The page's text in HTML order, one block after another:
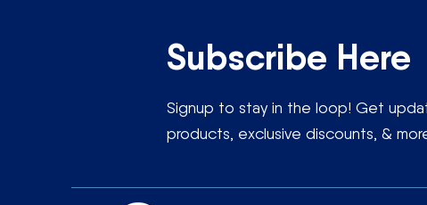
Subscribe Here
Signup to stay in the loop! Get
products, exclusive discounts, &